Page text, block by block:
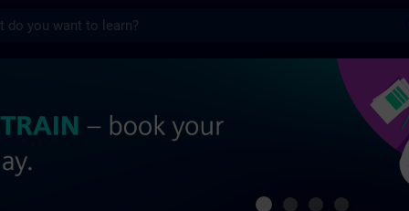
in industrial automation | SITRAIN